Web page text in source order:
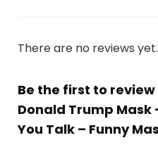
There are no reviews yet.
Be the first to
Donald Trump Mask
You Talk – Funny